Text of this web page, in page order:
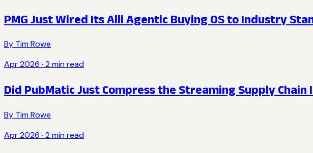
PMG Just Wired Its Alli Agentic Buying OS to Industry
By Tim Rowe
Apr 2026 · 2 min read
Did PubMatic Just Compress the Streaming Supply Chain
By Tim Rowe
Apr 2026 · 2 min read